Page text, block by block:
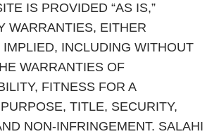
IS PROVIDED “AS IS,”
WARRANTIES, EITHER
INCLUDING WITHOUT
WARRANTIES OF
FITNESS FOR A
TITLE, SECURITY,
NON-INFRINGEMENT. SALAHI